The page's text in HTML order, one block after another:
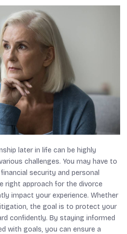
later in life can be highly
challenges. You may have to
security and personal
right approach for the divorce
impact your experience. Whether
the goal is to protect your
confidently. By staying informed
with goals, you can ensure a